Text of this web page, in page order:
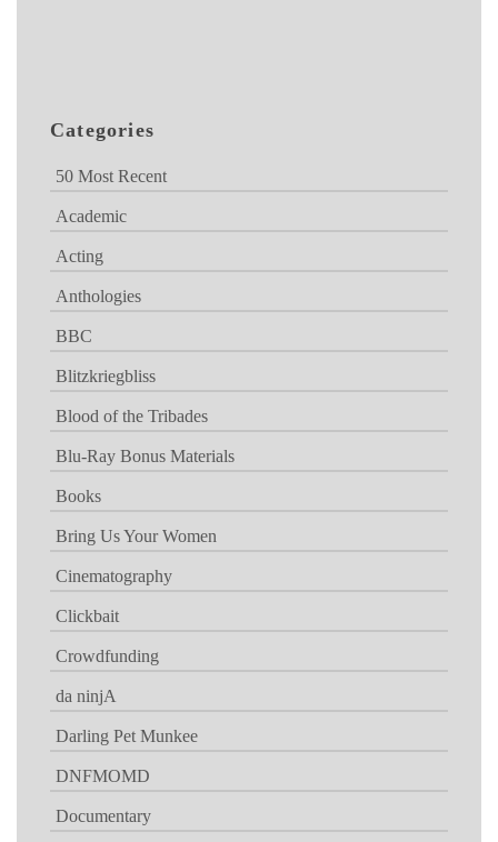
Categories
50 Most Recent
Academic
Acting
Anthologies
BBC
Blitzkriegbliss
Blood of the Tribades
Blu-Ray Bonus Materials
Books
Bring Us Your Women
Cinematography
Clickbait
Crowdfunding
da ninjA
Darling Pet Munkee
DNFMOMD
Documentary